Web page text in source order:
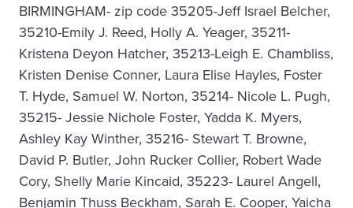
BIRMINGHAM- zip code 35205-Jeff Israel Belcher,
35210-Emily J. Reed, Holly A. Yeager, 35211-
Kristena Deyon Hatcher, 35213-Leigh E. Chambliss,
Kristen Denise Conner, Laura Elise Hayles, Foster
T. Hyde, Samuel W. Norton, 35214- Nicole L. Pugh,
35215- Jessie Nichole Foster, Yadda K. Myers,
Ashley Kay Winther, 35216- Stewart T. Browne,
David P. Butler, John Rucker Collier, Robert Wade
Cory, Shelly Marie Kincaid, 35223- Laurel Angell,
Benjamin Thuss Beckham, Sarah E. Cooper, Yaicha